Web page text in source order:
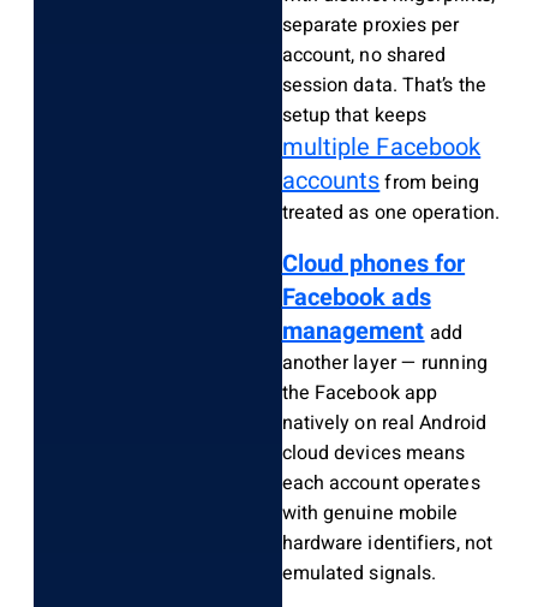
separate proxies per
account, no shared
session data. That’s the
setup that keeps
multiple Facebook
accountsfrom being
treated as one operation.
Cloud phones for
Facebook ads
managementadd
another layer — running
the Facebook app
natively on real Android
cloud devices means
each account operates
with genuine mobile
hardware identifiers, not
emulated signals.